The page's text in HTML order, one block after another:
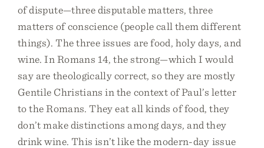
of dispute—three disputable matters, three
matters of conscience (people call them different
things). The three issues are food, holy days, and
wine. In Romans 14, the strong—which I would
say are theologically correct, so they are mostly
Gentile Christians in the context of Paul’s letter
to the Romans. They eat all kinds of food, they
don’t make distinctions among days, and they
drink wine. This isn’t like the modern-day issue